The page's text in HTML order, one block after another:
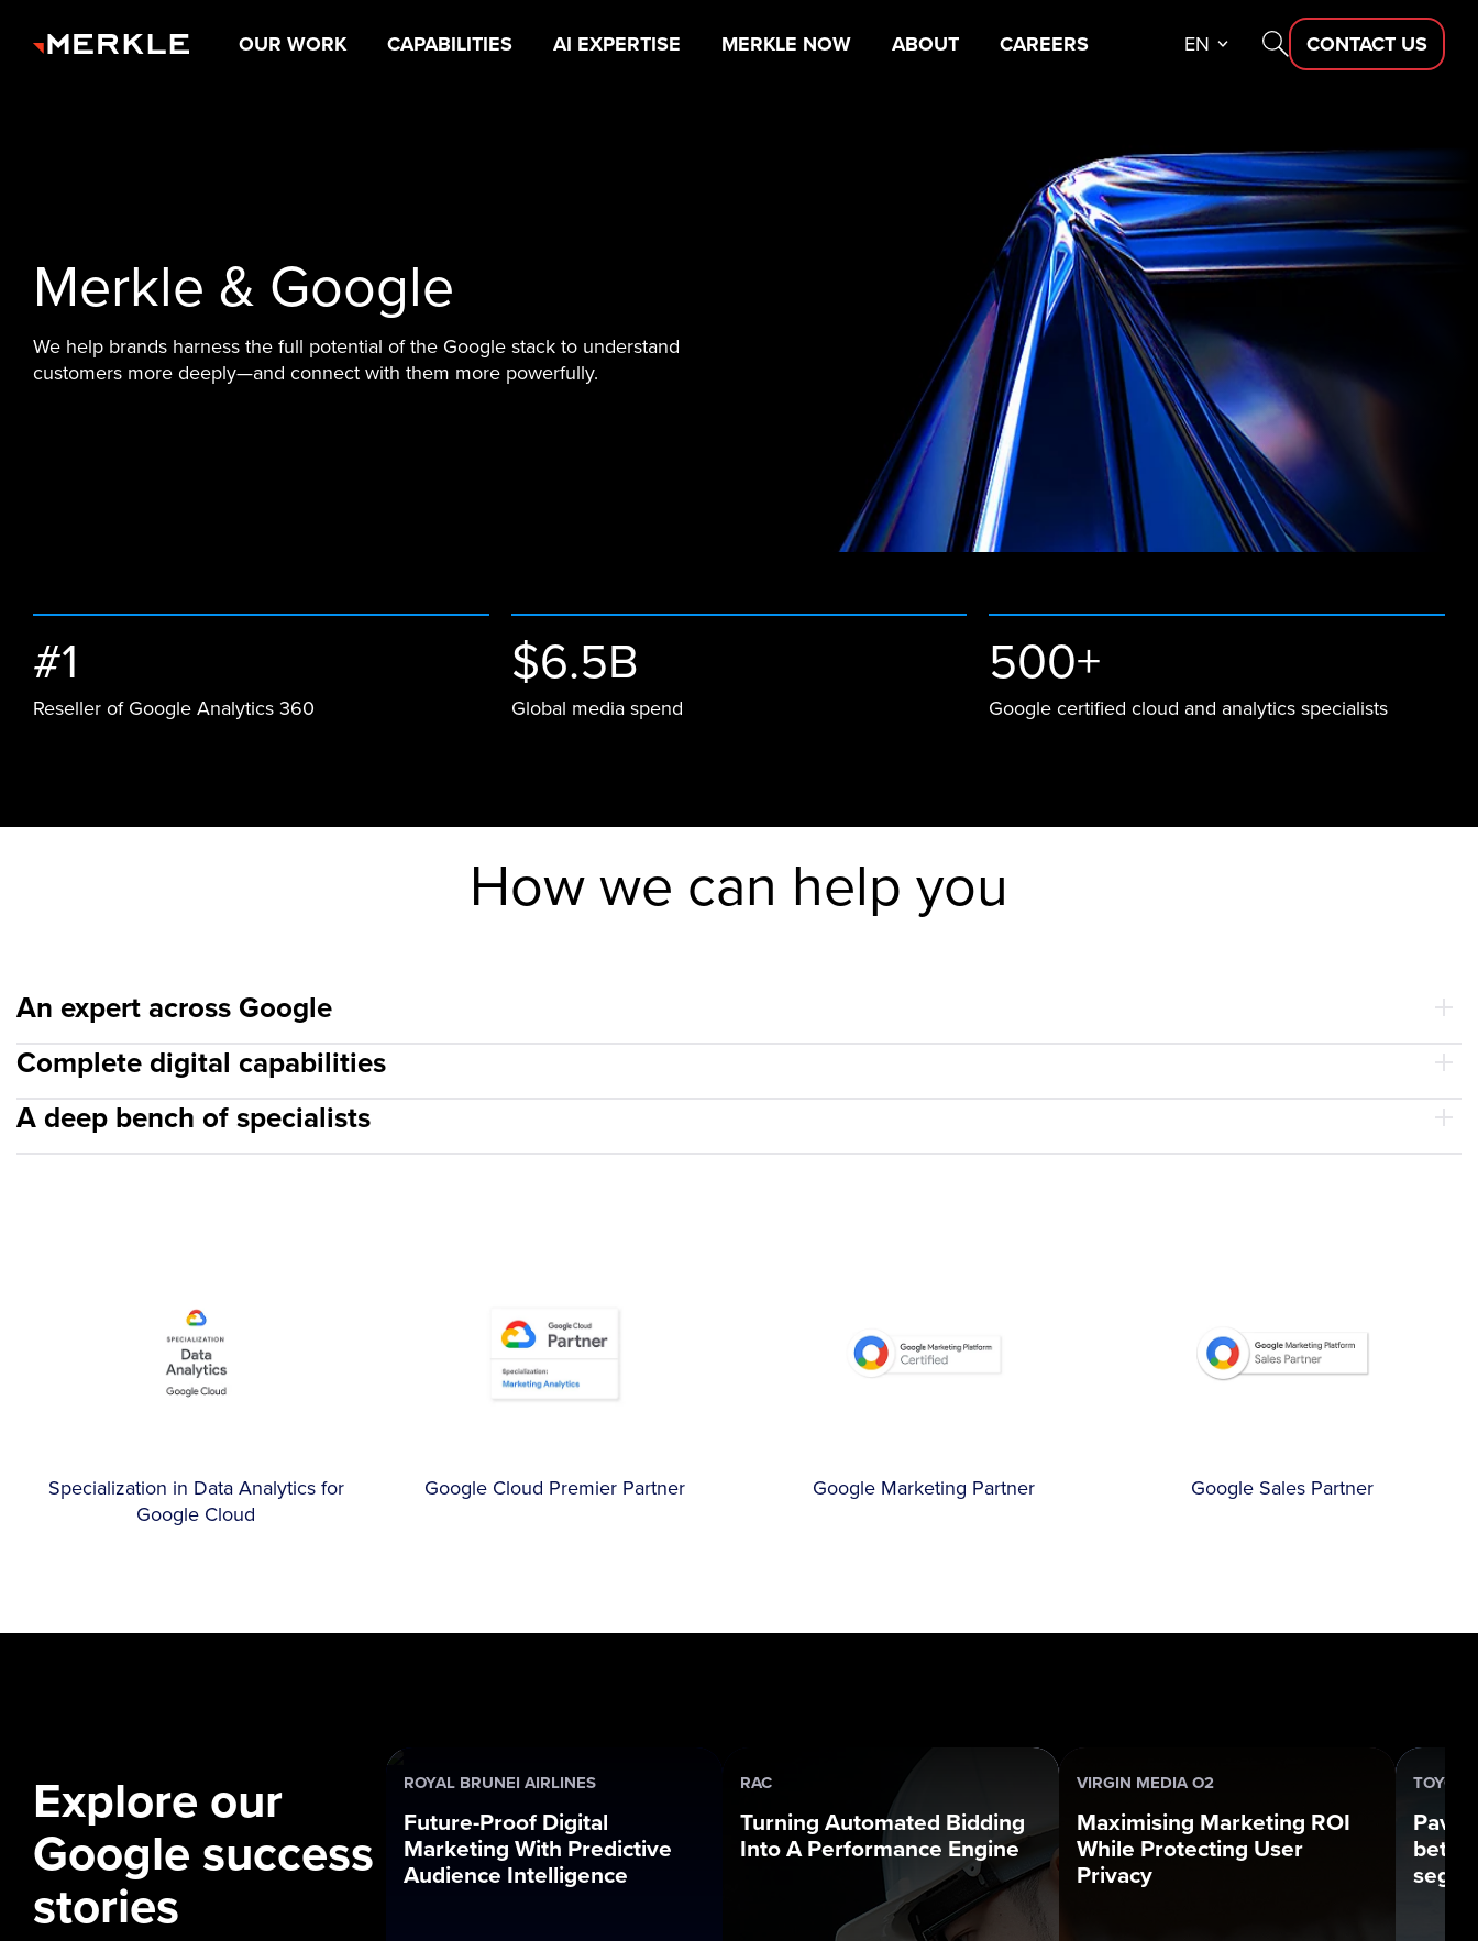
OUR WORK CAPABILITIES AI EXPERTISE MERKLE NOW ABOUT CAREERS EN CONTACT US
Merkle & Google
We help brands harness the full potential of the Google stack to understand
customers more deeply—and connect with them more powerfully.
#1
Reseller of Google Analytics 360
$6.5B
Global media spend
500+
Google certified cloud and analytics specialists
How we can help you
An expert across Google
Complete digital capabilities
A deep bench of specialists
Specialization in Data Analytics for
Google Cloud
Google Cloud Premier Partner Google Marketing Partner Google Sales Partner
Explore our
Google success
stories
ROYAL BRUNEI AIRLINES
Future-Proof Digital
Marketing With Predictive
Audience Intelligence
RAC
Turning Automated Bidding
Into A Performance Engine
VIRGIN MEDIA O2
Maximising Marketing ROI
While Protecting User
Privacy